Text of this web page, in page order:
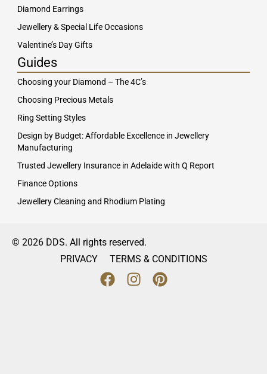
Diamond Earrings
Jewellery & Special Life Occasions
Valentine’s Day Gifts
Guides
Choosing your Diamond – The 4C’s
Choosing Precious Metals
Ring Setting Styles
Design by Budget: Affordable Excellence in Jewellery
Manufacturing
Trusted Jewellery Insurance in Adelaide with Q Report
Finance Options
Jewellery Cleaning and Rhodium Plating
© 2026 DDS. All rights reserved.
PRIVACY
TERMS & CONDITIONS